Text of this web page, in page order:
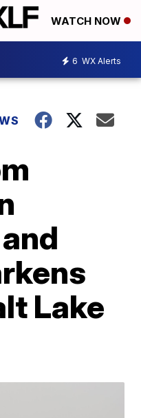
WATCH NOW
6 WX Alerts
Lake